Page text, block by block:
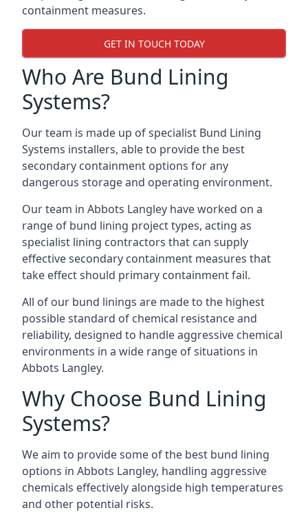
containment measures.
GET IN TOUCH TODAY
Who Are Bund Lining
Systems?
Our team is made up of specialist Bund Lining
Systems installers, able to provide the best
secondary containment options for any
dangerous storage and operating environment.
Our team in Abbots Langley have worked on a
range of bund lining project types, acting as
specialist lining contractors that can supply
effective secondary containment measures that
take effect should primary containment fail.
All of our bund linings are made to the highest
possible standard of chemical resistance and
reliability, designed to handle aggressive chemical
environments in a wide range of situations in
Abbots Langley.
Why Choose Bund Lining
Systems?
We aim to provide some of the best bund lining
options in Abbots Langley, handling aggressive
chemicals effectively alongside high temperatures
and other potential risks.